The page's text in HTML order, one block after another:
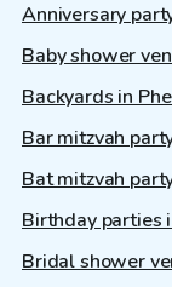
Anniversary
Baby shower
Backyards in
Bar mitzvah
Bat mitzvah
Birthday parties
Bridal shower